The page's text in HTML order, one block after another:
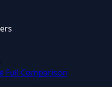
Full Comparison